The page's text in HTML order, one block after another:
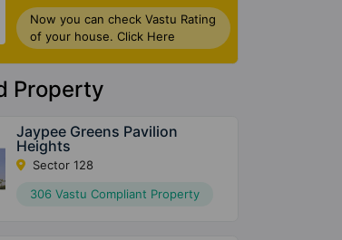
Now you can check Vastu Rating
of your house. Click Here
Property
Jaypee Greens Pavilion
Heights
Sector 128
306 Vastu Compliant Property